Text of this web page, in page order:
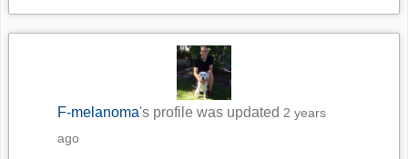
F-melanoma's profile was updated 2 years
ago